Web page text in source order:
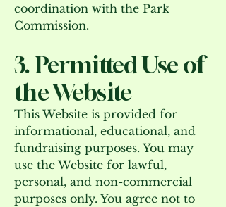
coordination with the Park
Commission.
3. Permitted Use of
the Website
This Website is provided for
informational, educational, and
fundraising purposes. You may
use the Website for lawful,
personal, and non-commercial
purposes only. You agree not to